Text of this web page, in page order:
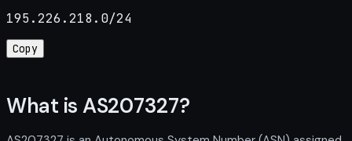
195.226.218.0/24
Copy
What is AS207327?